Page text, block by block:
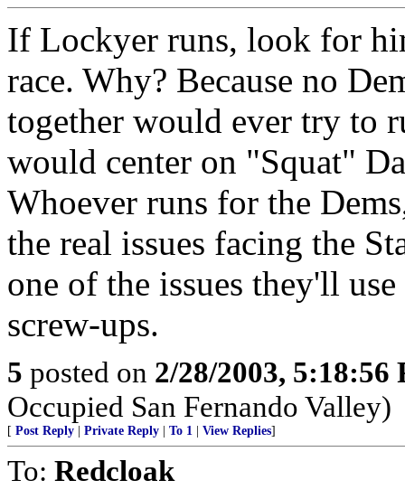
If Lockyer runs, look for
race. Why? Because no
together would ever try to
would center on "Squat"
Whoever runs for the
the real issues facing the
one of the issues they'll
screw-ups.
5 posted on 2/28/2003, 5:18:56
Occupied San Fernando Valley)
[ Post Reply Private Reply To 1 View Replies]
To: Redcloak